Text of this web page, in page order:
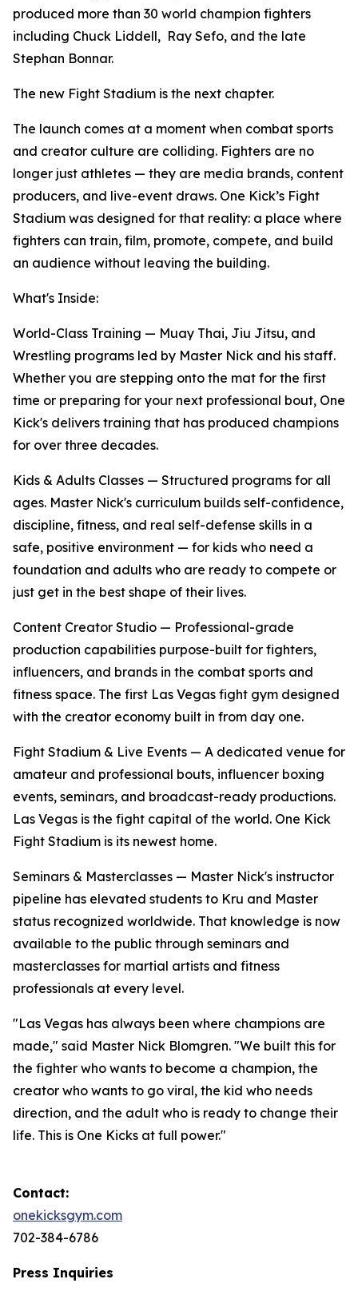
produced more than 30 world champion fighters
including Chuck Liddell, Ray Sefo, and the late
Stephan Bonnar.
The new Fight Stadium is the next chapter.
The launch comes at a moment when combat sports
and creator culture are colliding. Fighters are no
longer just athletes — they are media brands, content
producers, and live-event draws. One Kick’s Fight
Stadium was designed for that reality: a place where
fighters can train, film, promote, compete, and build
an audience without leaving the building.
What's Inside:
World-Class Training — Muay Thai, Jiu Jitsu, and
Wrestling programs led by Master Nick and his staff.
Whether you are stepping onto the mat for the first
time or preparing for your next professional bout, One
Kick's delivers training that has produced champions
for over three decades.
Kids & Adults Classes — Structured programs for all
ages. Master Nick's curriculum builds self-confidence,
discipline, fitness, and real self-defense skills in a
safe, positive environment — for kids who need a
foundation and adults who are ready to compete or
just get in the best shape of their lives.
Content Creator Studio — Professional-grade
production capabilities purpose-built for fighters,
influencers, and brands in the combat sports and
fitness space. The first Las Vegas fight gym designed
with the creator economy built in from day one.
Fight Stadium & Live Events — A dedicated venue for
amateur and professional bouts, influencer boxing
events, seminars, and broadcast-ready productions.
Las Vegas is the fight capital of the world. One Kick
Fight Stadium is its newest home.
Seminars & Masterclasses — Master Nick's instructor
pipeline has elevated students to Kru and Master
status recognized worldwide. That knowledge is now
available to the public through seminars and
masterclasses for martial artists and fitness
professionals at every level.
"Las Vegas has always been where champions are
made," said Master Nick Blomgren. "We built this for
the fighter who wants to become a champion, the
creator who wants to go viral, the kid who needs
direction, and the adult who is ready to change their
life. This is One Kicks at full power."
Contact:
onekicksgym.com
702-384-6786
Press Inquiries